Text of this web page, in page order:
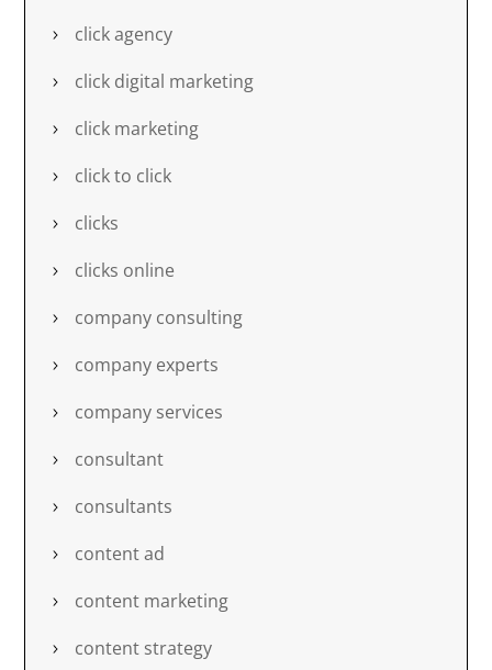
click agency
click digital marketing
click marketing
click to click
clicks
clicks online
company consulting
company experts
company services
consultant
consultants
content ad
content marketing
content strategy